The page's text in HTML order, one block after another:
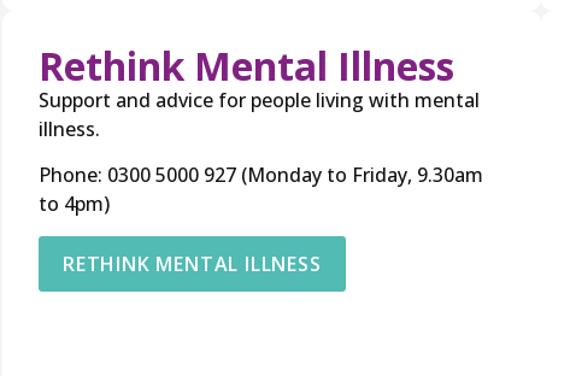
Rethink Mental Illness
Support and advice for people living with mental
illness.
Phone: 0300 5000 927 (Monday to Friday, 9.30am
to 4pm)
RETHINK MENTAL ILLNESS